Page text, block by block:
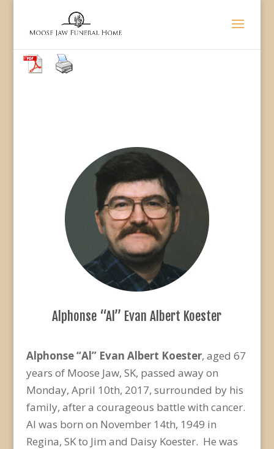
Alphonse “Al” Evan Albert Koester
Alphonse “Al” Evan Albert Koester, aged 67
years of Moose Jaw, SK, passed away on
Monday, April 10th, 2017, surrounded by his
family, after a courageous battle with cancer.
Al was born on November 14th, 1949 in
Regina, SK to Jim and Daisy Koester. He was